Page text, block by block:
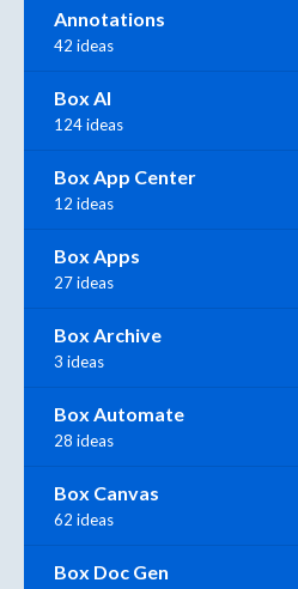
Annotations
42 ideas
Box AI
124 ideas
Box App Center
12 ideas
Box Apps
27 ideas
Box Archive
3 ideas
Box Automate
28 ideas
Box Canvas
62 ideas
Box Doc Gen